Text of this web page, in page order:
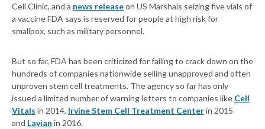
Cell Clinic, and a news releaseon US Marshals seizing five vials of
a vaccine FDA says is reserved for people at high risk for
smallpox, such as military personnel.
But so far, FDA has been criticized for failing to crack down on the
hundreds of companies nationwide selling unapproved and often
unproven stem cell treatments. The agency so far has only
issued a limited number of warning letters to companies like Cell
Vitals in 2014, Irvine Stem Cell Treatment Centerin 2015
and Lavian in 2016.